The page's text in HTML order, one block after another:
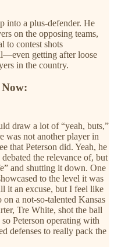
into a plus-defender. He
on the opposing teams,
to contest shots
getting after loose
in the country.
draw a lot of “yeah, buts,”
was not another player in
that Peterson did. Yeah, he
the relevance of, but
and shutting it down. One
to the level it was
it an excuse, but I feel like
a not-so-talented Kansas
Tre White, shot the ball
Peterson operating with
defenses to really pack the